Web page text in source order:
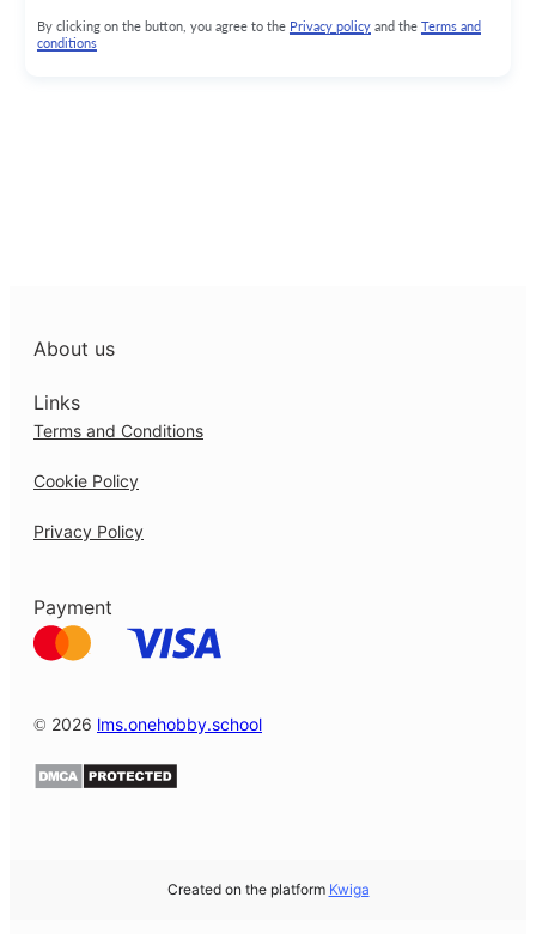
By clicking on the button, you agree to the Privacy policyand the Terms and
conditions
About us
Links
Terms and Conditions
Cookie Policy
Privacy Policy
Payment
© 2026 lms.onehobby.school
Created on the platform Kwiga